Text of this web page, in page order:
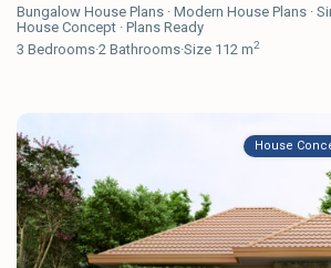
Bungalow House Plans ·Modern House Plans ·
House Concept ·Plans Ready
3 Bedrooms·2 Bathrooms·Size 112 m2
House